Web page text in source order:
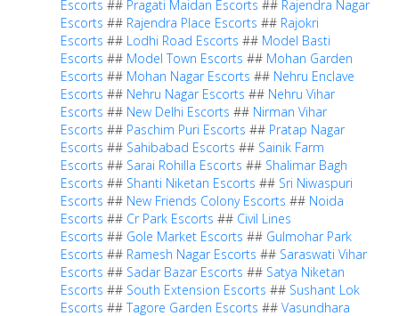
Escorts ## Pragati Maidan Escorts ## Rajendra Nagar
Escorts ## Rajendra Place Escorts ## Rajokri
Escorts ## Lodhi Road Escorts ## Model Basti
Escorts ## Model Town Escorts ## Mohan Garden
Escorts ## Mohan Nagar Escorts ## Nehru Enclave
Escorts ## Nehru Nagar Escorts ## Nehru Vihar
Escorts ## New Delhi Escorts ## Nirman Vihar
Escorts ## Paschim Puri Escorts ## Pratap Nagar
Escorts ## Sahibabad Escorts ## Sainik Farm
Escorts ## Sarai Rohilla Escorts ## Shalimar Bagh
Escorts ## Shanti Niketan Escorts ## Sri Niwaspuri
Escorts ## New Friends Colony Escorts ## Noida
Escorts ## Cr Park Escorts ## Civil Lines
Escorts ## Gole Market Escorts ## Gulmohar Park
Escorts ## Ramesh Nagar Escorts ## Saraswati Vihar
Escorts ## Sadar Bazar Escorts ## Satya Niketan
Escorts ## South Extension Escorts ## Sushant Lok
Escorts ##Tagore Garden Escorts ## Vasundhara